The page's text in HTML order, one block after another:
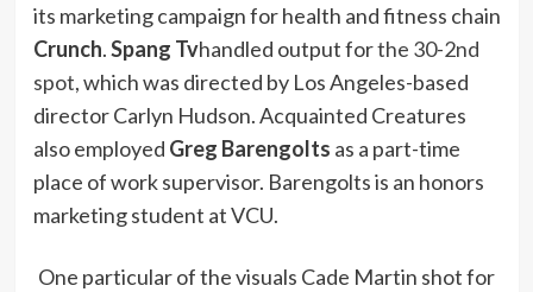
its marketing campaign for health and fitness chain
Crunch.Spang Tvhandled output forthe 30-2nd
spot, which was directed by Los Angeles-based
director Carlyn Hudson. Acquainted Creatures
also employed Greg Barengolts as a part-time
place of work supervisor. Barengolts is an honors
marketing student at VCU.
One particular of the visuals Cade Martin shot for